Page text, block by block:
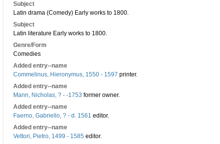
Subject
Latin drama (Comedy) Early works to 1800.
Subject
Latin literature Early works to 1800.
Genre/Form
Comedies
Added entry--name
Commelinus, Hieronymus, 1550 - 1597 printer.
Added entry--name
Mann, Nicholas, ? - -1753 former owner.
Added entry--name
Faerno, Gabriello, ? - d. 1561 editor.
Added entry--name
Vettori, Pietro, 1499 - 1585 editor.